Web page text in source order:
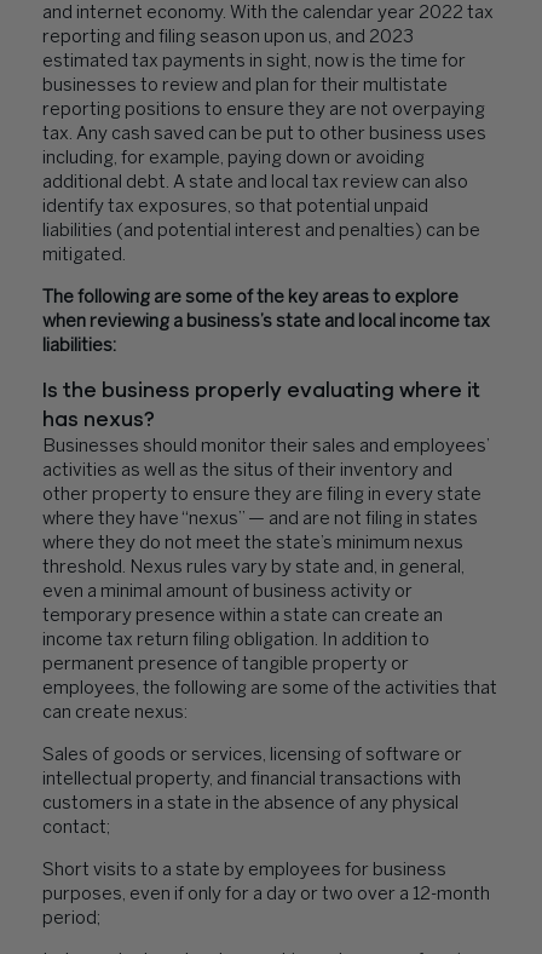
and internet economy. With the calendar year 2022 tax
reporting and filing season upon us, and 2023
estimated tax payments in sight, now is the time for
businesses to review and plan for their multistate
reporting positions to ensure they are not overpaying
tax. Any cash saved can be put to other business uses
including, for example, paying down or avoiding
additional debt. A state and local tax review can also
identify tax exposures, so that potential unpaid
liabilities (and potential interest and penalties) can be
mitigated.
The following are some of the key areas to explore
when reviewing a business’s state and local income tax
liabilities:
Is the business properly evaluating where it
has nexus?
Businesses should monitor their sales and employees’
activities as well as the situs of their inventory and
other property to ensure they are filing in every state
where they have “nexus” — and are not filing in states
where they do not meet the state’s minimum nexus
threshold. Nexus rules vary by state and, in general,
even a minimal amount of business activity or
temporary presence within a state can create an
income tax return filing obligation. In addition to
permanent presence of tangible property or
employees, the following are some of the activities that
can create nexus:
Sales of goods or services, licensing of software or
intellectual property, and financial transactions with
customers in a state in the absence of any physical
contact;
Short visits to a state by employees for business
purposes, even if only for a day or two over a 12-month
period;